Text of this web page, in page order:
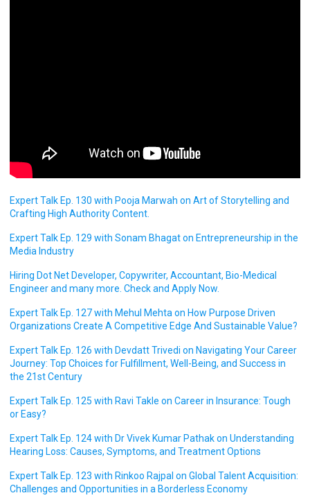
Expert Talk Ep. 130 with Pooja Marwah on Art of Storytelling and
Crafting High Authority Content.
Expert Talk Ep. 129 with Sonam Bhagat on Entrepreneurship in the
Media Industry
Hiring Dot Net Developer, Copywriter, Accountant, Bio-Medical
Engineer and many more. Check and Apply Now.
Expert Talk Ep. 127 with Mehul Mehta on How Purpose Driven
Organizations Create A Competitive Edge And Sustainable Value?
Expert Talk Ep. 126 with Devdatt Trivedi on Navigating Your Career
Journey: Top Choices for Fulfillment, Well-Being, and Success in
the 21st Century
Expert Talk Ep. 125 with Ravi Takle on Career in Insurance: Tough
or Easy?
Expert Talk Ep. 124 with Dr Vivek Kumar Pathak on Understanding
Hearing Loss: Causes, Symptoms, and Treatment Options
Expert Talk Ep. 123 with Rinkoo Rajpal on Global Talent Acquisition:
Challenges and Opportunities in a Borderless Economy